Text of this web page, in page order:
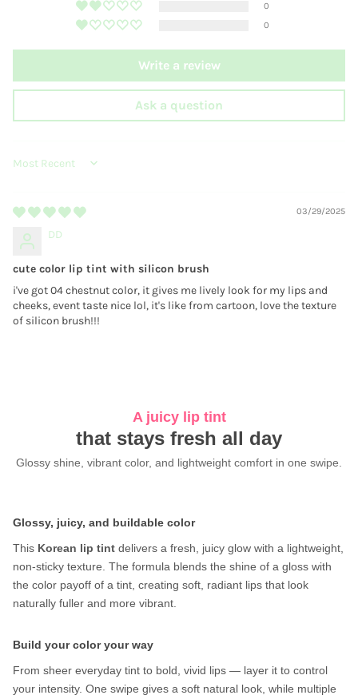
0
0
Write a review
Ask a question
SORT BY
03/29/2025
DD
cute color lip tint with silicon brush
i've got 04 chestnut color, it gives me lively look for my lips and
cheeks, event taste nice lol, it's like from cartoon, love the texture
of silicon brush!!!
A juicy lip tint
that stays fresh all day
Glossy shine, vibrant color, and lightweight comfort in one swipe.
Glossy, juicy, and buildable color
This Korean lip tint delivers a fresh, juicy glow with a lightweight,
non-sticky texture. The formula blends the shine of a gloss with
the color payoff of a tint, creating soft, radiant lips that look
naturally fuller and more vibrant.
Build your color your way
From sheer everyday tint to bold, vivid lips — layer it to control
your intensity. One swipe gives a soft natural look, while multiple